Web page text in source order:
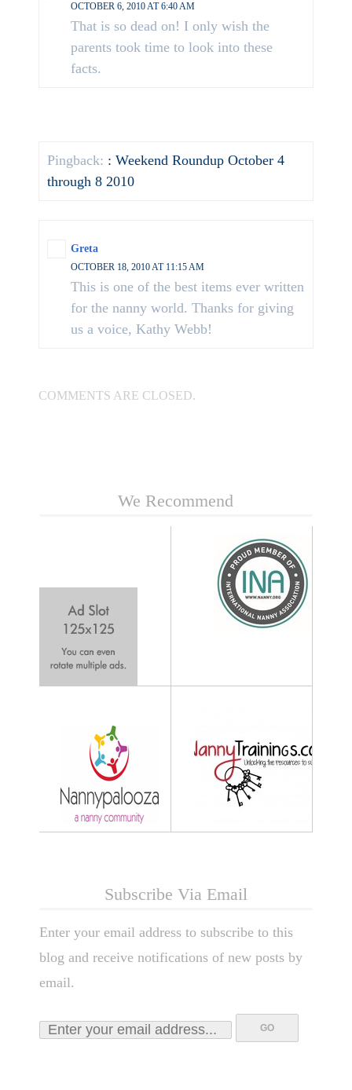
OCTOBER 6, 2010 AT 6:40 AM
That is so dead on! I only wish the
parents took time to look into these
facts.
Pingback: : Weekend Roundup October 4
through 8 2010
Greta
OCTOBER 18, 2010 AT 11:15 AM
This is one of the best items ever written
for the nanny world. Thanks for giving
us a voice, Kathy Webb!
COMMENTS ARE CLOSED.
We Recommend
Subscribe Via Email
Enter your email address to subscribe to this
blog and receive notifications of new posts by
email.